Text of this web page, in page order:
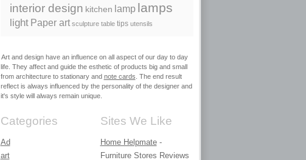
interior design kitchen lamp lamps
light Paper art sculpture table tips utensils
Art and design have an influence on all aspect of our day to day
life. They affect and guide the esthetic of products big and small
from architecture to stationary and note cards . The end result
reflect is always influenced by the personality of the designer and
it's style will always remain unique.
Categories
Ad
art
Sites We Like
Home Helpmate-
Furniture Stores Reviews